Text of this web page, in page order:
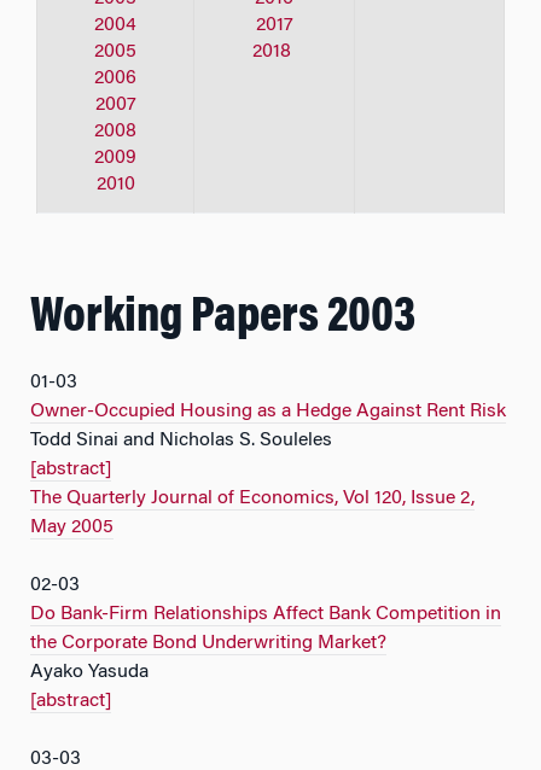
2004
2005
2006
2007
2008
2009
2010
2017
2018
Working Papers 2003
01-03
Owner-Occupied Housing as a Hedge Against Rent Risk
Todd Sinai and Nicholas S. Souleles
[abstract]
The Quarterly Journal of Economics, Vol 120, Issue 2,
May 2005
02-03
Do Bank-Firm Relationships Affect Bank Competition in
the Corporate Bond Underwriting Market?
Ayako Yasuda
[abstract]
03-03